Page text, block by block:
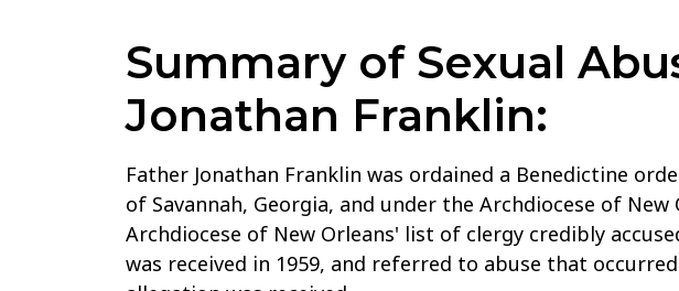
Summary of Sexual
Jonathan Franklin:
Father Jonathan Franklin was ordained a Benedictine
of Savannah, Georgia, and under the Archdiocese of
Archdiocese of New Orleans' list of clergy credibly
was received in 1959, and referred to abuse that